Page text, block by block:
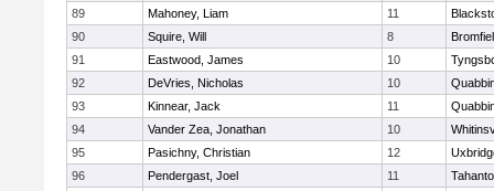
89
Mahoney, Liam 11
90
Squire, Will 8
91
Eastwood, James 10
92
DeVries, Nicholas 10
93
Kinnear, Jack 11
94
Vander Zea, Jonathan 10
95
Pasichny, Christian 12
96
Pendergast, Joel 11
Tahanto